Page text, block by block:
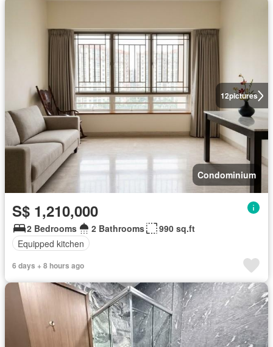
12pictures
Condominium
S$ 1,210,000
2 Bedrooms 2 Bathrooms
990 sq.ft
Equipped kitchen
6 days + 8 hours ago